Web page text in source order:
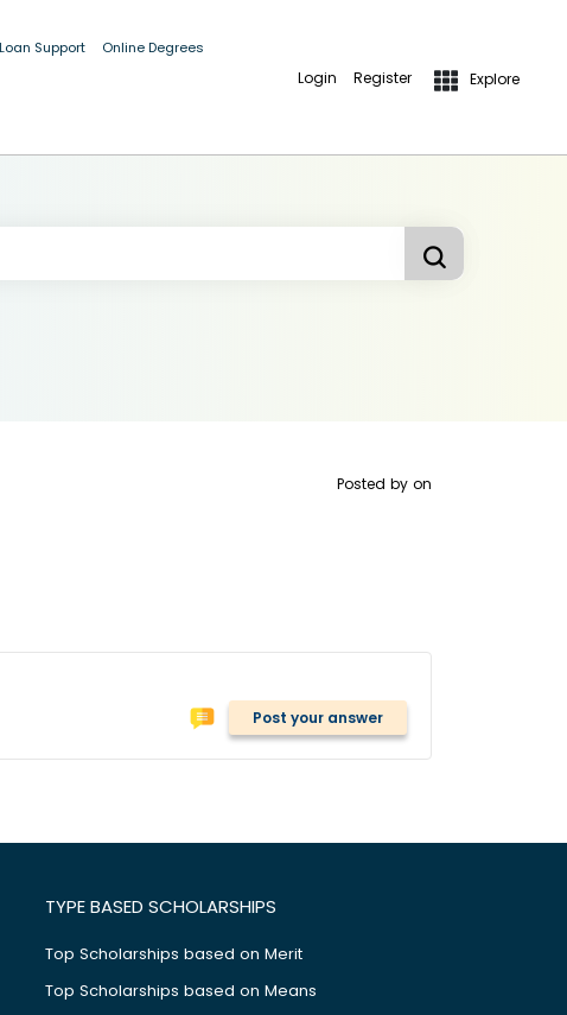
Support Online Degrees
Login Register Explore
Posted by on
Post your answer
TYPE BASED SCHOLARSHIPS
Top Scholarships based on Merit
Top Scholarships based on Means